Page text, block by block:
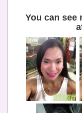
You can see